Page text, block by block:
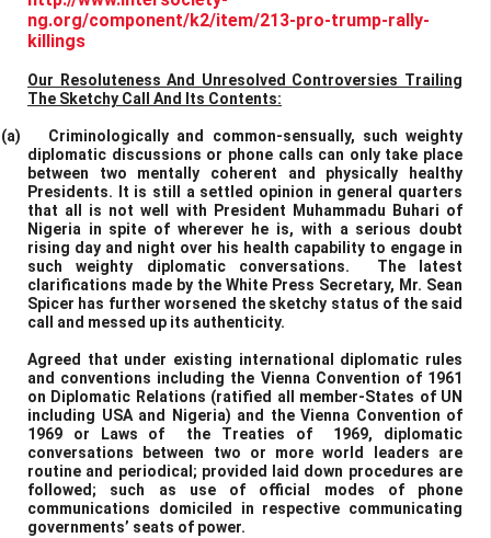
ng.org/component/k2/item/213-pro-trump-rally-
killings
Our Resoluteness And Unresolved Controversies Trailing
The Sketchy Call And Its Contents:
(a)
Criminologically and common-sensually, such weighty
diplomatic discussions or phone calls can only take place
between two mentally coherent and physically healthy
Presidents. It is still a settled opinion in general quarters
that all is not well with President Muhammadu Buhari of
Nigeria in spite of wherever he is, with a serious doubt
rising day and night over his health capability to engage in
such weighty diplomatic conversations. The latest
clarifications made by the White Press Secretary, Mr. Sean
Spicer has further worsened the sketchy status of the said
call and messed up its authenticity.
Agreed that under existing international diplomatic rules
and conventions including the Vienna Convention of 1961
on Diplomatic Relations (ratified all member-States of UN
including USA and Nigeria) and the Vienna Convention of
1969 or Laws of the Treaties of 1969, diplomatic
conversations between two or more world leaders are
routine and periodical; provided laid down procedures are
followed; such as use of official modes of phone
communications domiciled in respective communicating
governments’ seats of power.